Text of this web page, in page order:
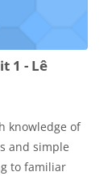
1 - Lê
knowledge of
and simple
to familiar